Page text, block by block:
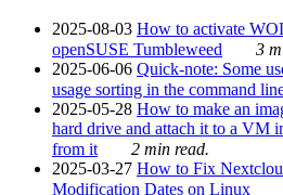
2025-08-03 How to activate
openSUSE Tumbleweed
3
2025-06-06 Quick-note: Some
usage sorting in the command
2025-05-28 How to make an
hard drive and attach it to a VM
from it
2 min read.
2025-03-27 How to Fix
Modification Dates on Linux